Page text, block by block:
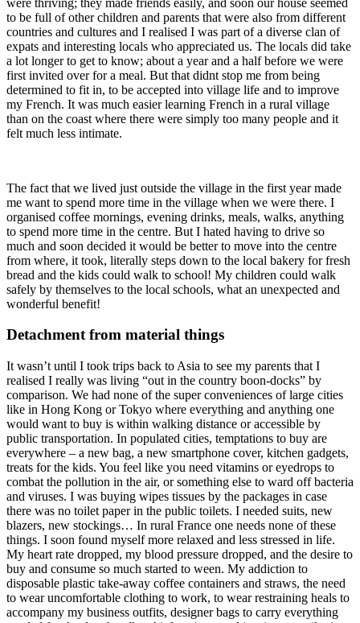
to be full of other children and parents that were also from different
countries and cultures and I realised I was part of a diverse clan of
expats and interesting locals who appreciated us. The locals did take
a lot longer to get to know; about a year and a half before we were
first invited over for a meal. But that didnt stop me from being
determined to fit in, to be accepted into village life and to improve
my French. It was much easier learning French in a rural village
than on the coast where there were simply too many people and it
felt much less intimate.
The fact that we lived just outside the village in the first year made
me want to spend more time in the village when we were there. I
organised coffee mornings, evening drinks, meals, walks, anything
to spend more time in the centre. But I hated having to drive so
much and soon decided it would be better to move into the centre
from where, it took, literally steps down to the local bakery for fresh
bread and the kids could walk to school! My children could walk
safely by themselves to the local schools, what an unexpected and
wonderful benefit!
Detachment from material things
It wasn’t until I took trips back to Asia to see my parents that I
realised I really was living “out in the country boon-docks” by
comparison. We had none of the super conveniences of large cities
like in Hong Kong or Tokyo where everything and anything one
would want to buy is within walking distance or accessible by
public transportation. In populated cities, temptations to buy are
everywhere – a new bag, a new smartphone cover, kitchen gadgets,
treats for the kids. You feel like you need vitamins or eyedrops to
combat the pollution in the air, or something else to ward off bacteria
and viruses. I was buying wipes tissues by the packages in case
there was no toilet paper in the public toilets. I needed suits, new
blazers, new stockings… In rural France one needs none of these
things. I soon found myself more relaxed and less stressed in life.
My heart rate dropped, my blood pressure dropped, and the desire to
buy and consume so much started to ween. My addiction to
disposable plastic take-away coffee containers and straws, the need
to wear uncomfortable clothing to work, to wear restraining heals to
accompany my business outfits, designer bags to carry everything